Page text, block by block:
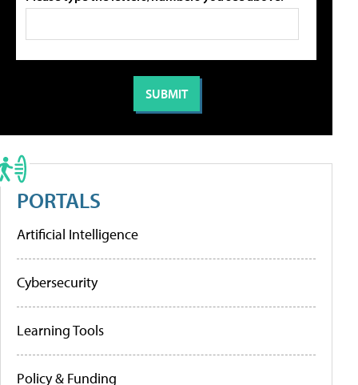
PORTALS
Artificial Intelligence
Cybersecurity
Learning Tools
Policy & Funding